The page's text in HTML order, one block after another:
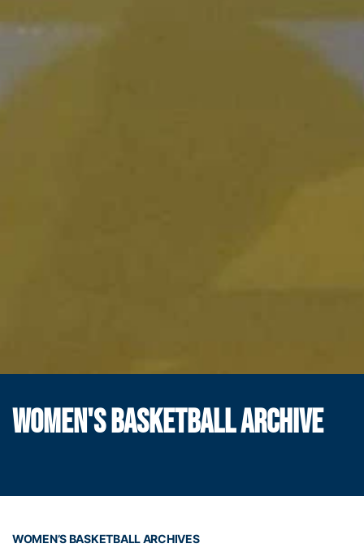
WOMEN'S BASKETBALL ARCHIVE
WOMEN’S BASKETBALL ARCHIVES